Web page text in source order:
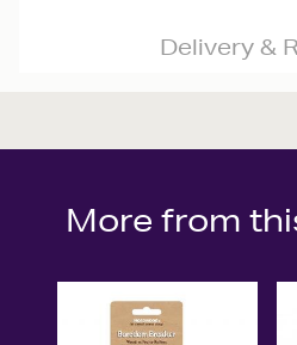
Delivery &
More from